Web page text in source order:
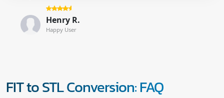
Henry R.
Happy User
FIT to STL Conversion: FAQ